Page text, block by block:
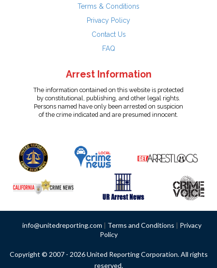
Terms & Conditions
Privacy Policy
Contact Us
FAQ
Arrest Information
The information contained on this website is protected
by constitutional, publishing, and other legal rights.
Persons named have only been arrested on suspicion
of the crime indicated and are presumed innocent.
info@unitedreporting.com | Terms and Conditions | Privacy
Policy
Copyright © 2007 - 2026 United Reporting Corporation. All rights
reserved.